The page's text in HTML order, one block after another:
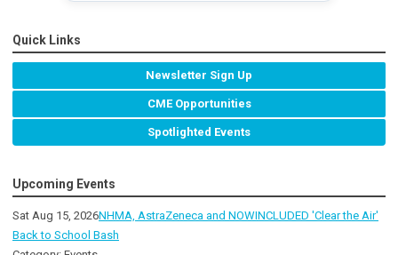
Quick Links
Newsletter Sign Up
CME Opportunities
Spotlighted Events
Upcoming Events
Sat Aug 15, 2026NHMA, AstraZeneca and NOWINCLUDED 'Clear the Air'
Back to School Bash